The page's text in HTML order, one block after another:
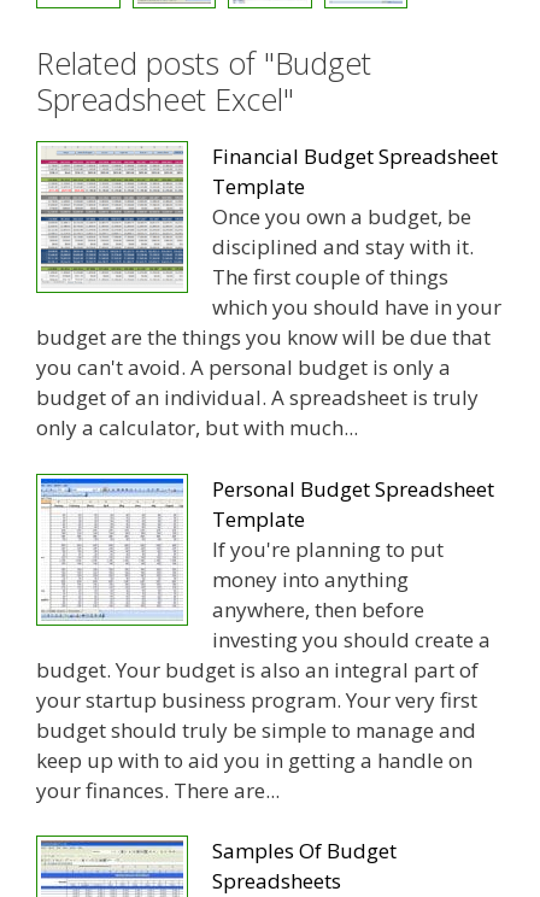
Related posts of "Budget
Spreadsheet Excel"
Financial Budget Spreadsheet
Template
Once you own a budget, be
disciplined and stay with it.
The first couple of things
which you should have in your
budget are the things you know will be due that
you can't avoid. A personal budget is only a
budget of an individual. A spreadsheet is truly
only a calculator, but with much...
Personal Budget Spreadsheet
Template
If you're planning to put
money into anything
anywhere, then before
investing you should create a
budget. Your budget is also an integral part of
your startup business program. Your very first
budget should truly be simple to manage and
keep up with to aid you in getting a handle on
your finances. There are...
Samples Of Budget
Spreadsheets